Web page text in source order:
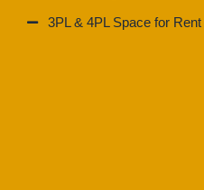
3PL & 4PL Space for Rent